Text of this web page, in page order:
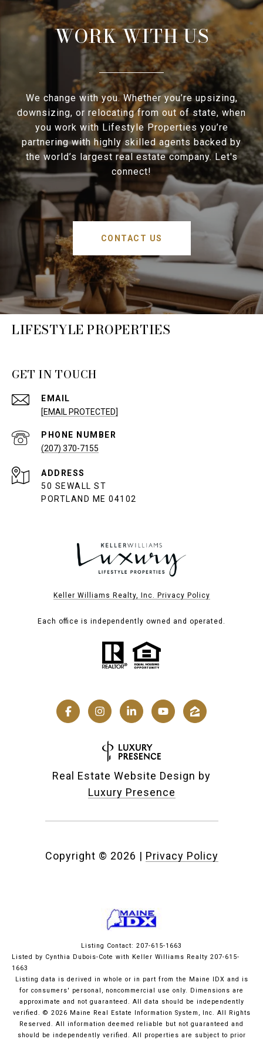
WORK WITH US
We change with you. Whether you’re upsizing,
downsizing, or relocating from out of state, when
you work with Lifestyle Properties you’re
partnering with highly skilled agents backed by
the world’s largest real estate company. Let's
connect!
CONTACT US
LIFESTYLE PROPERTIES
GET IN TOUCH
EMAIL
[EMAIL PROTECTED]
PHONE NUMBER
(207) 370-7155
ADDRESS
50 SEWALL ST
PORTLAND ME 04102
Keller Williams Realty, Inc. Privacy Policy
Each office is independently owned and operated.
Real Estate Website Design by
Luxury Presence
Copyright © 2026 | Privacy Policy
Listing Contact: 207-615-1663
Listed by Cynthia Dubois-Cote with Keller Williams Realty 207-615-
1663
Listing data is derived in whole or in part from the Maine IDX and is
for consumers' personal, noncommercial use only. Dimensions are
approximate and not guaranteed. All data should
be independently
verified. © 2026 Maine Real Estate Information System, Inc. All Rights
Reserved. All information deemed reliable but not guaranteed and
should be independently verified. All properties are subject to prior